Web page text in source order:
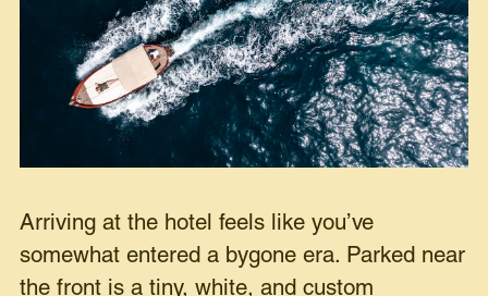
Arriving at the hotel feels like you’ve
somewhat entered a bygone era. Parked near
the front is a tiny, white, and custom